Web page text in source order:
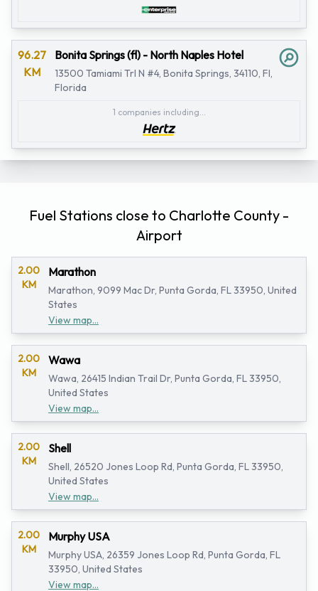
96.27
KM
Bonita Springs (fl) - North Naples Hotel
13500 Tamiami Trl N #4, Bonita Springs, 34110, Fl,
Florida
1 companies including...
Fuel Stations close to Charlotte County -
Airport
2.00
KM
Marathon
Marathon, 9099 Mac Dr, Punta Gorda, FL 33950, United
States
View map...
2.00
KM
Wawa
Wawa, 26415 Indian Trail Dr, Punta Gorda, FL 33950,
United States
View map...
2.00
KM
Shell
Shell, 26520 Jones Loop Rd, Punta Gorda, FL 33950,
United States
View map...
2.00
KM
Murphy USA
Murphy USA, 26359 Jones Loop Rd, Punta Gorda, FL
33950, United States
View map...